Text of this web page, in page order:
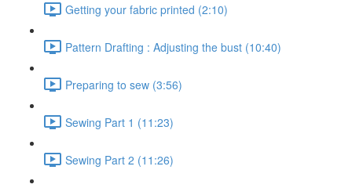
Getting your fabric printed (2:10)
Pattern Drafting : Adjusting the bust (10:40)
Preparing to sew (3:56)
Sewing Part 1 (11:23)
Sewing Part 2 (11:26)